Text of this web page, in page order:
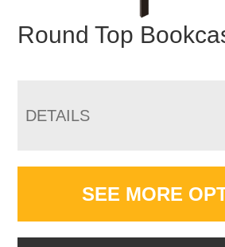
Round Top
DETAILS
SEE MORE